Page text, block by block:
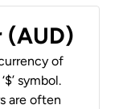
(AUD)
of
symbol.
are often